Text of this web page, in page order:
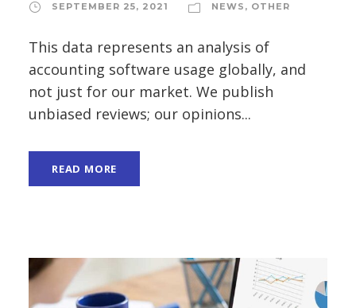
SEPTEMBER 25, 2021 NEWS , OTHER
This data represents an analysis of
accounting software usage globally, and
not just for our market. We publish
unbiased reviews; our opinions...
READ MORE